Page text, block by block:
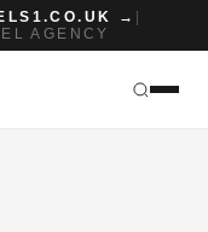
→
AGENCY